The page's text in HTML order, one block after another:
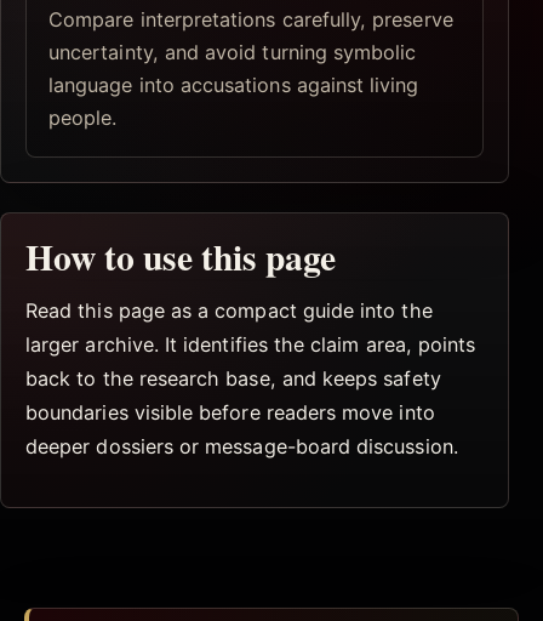
Compare interpretations carefully, preserve
uncertainty, and avoid turning symbolic
language into accusations against living
people.
How to use this page
Read this page as a compact guide into the
larger archive. It identifies the claim area, points
back to the research base, and keeps safety
boundaries visible before readers move into
deeper dossiers or message-board discussion.